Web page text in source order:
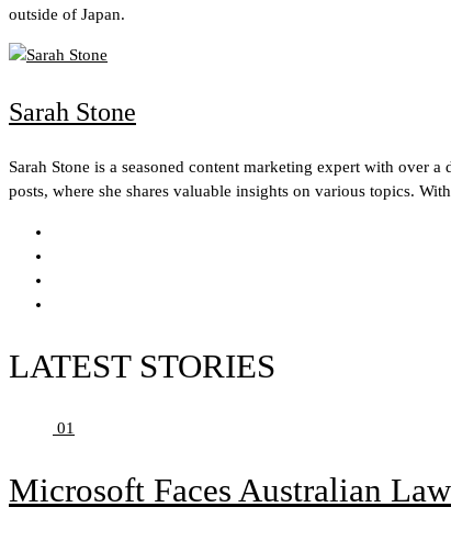
outside of Japan.
Sarah Stone
Sarah Stone is a seasoned content marketing expert with over
posts, where she shares valuable insights on various topics.
LATEST STORIES
01
Microsoft Faces Australian